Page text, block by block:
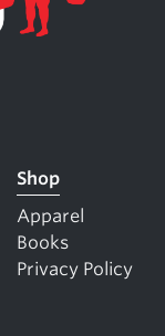
Shop
Apparel
Books
Privacy Policy